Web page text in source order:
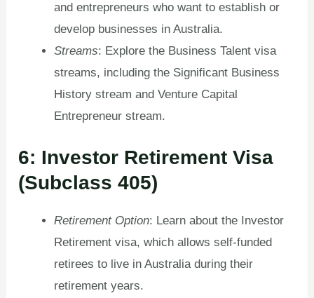
and entrepreneurs who want to establish or
develop businesses in Australia.
Streams: Explore the Business Talent visa
streams, including the Significant Business
History stream and Venture Capital
Entrepreneur stream.
6: Investor Retirement Visa
(Subclass 405)
Retirement Option: Learn about the Investor
Retirement visa, which allows self-funded
retirees to live in Australia during their
retirement years.